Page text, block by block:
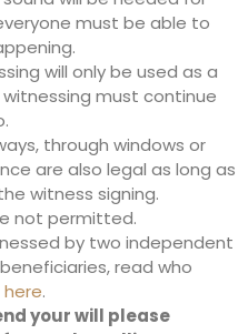
must be able to
will only be used as a
must continue
through windows or
are also legal as long as
witness signing.
not permitted.
by two independent
read who
here.
your will please